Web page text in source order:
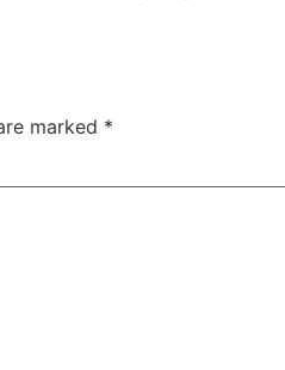
marked *